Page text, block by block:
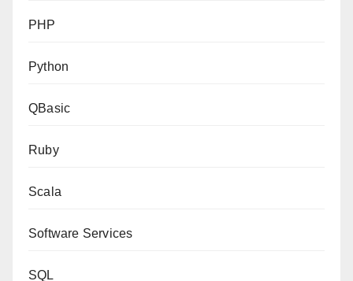
PHP
Python
QBasic
Ruby
Scala
Software Services
SQL